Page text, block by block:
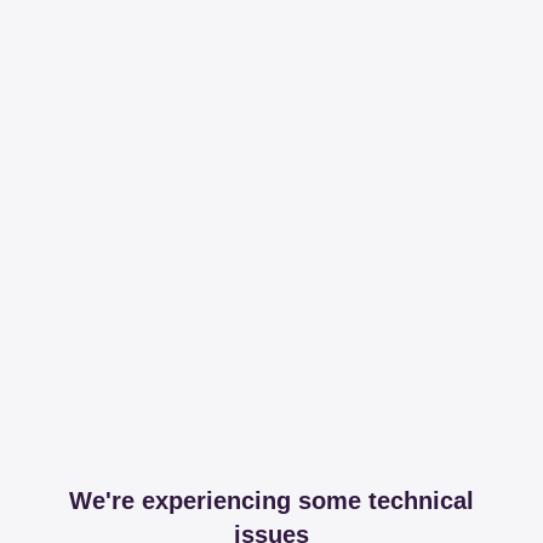
We're experiencing some technical
issues